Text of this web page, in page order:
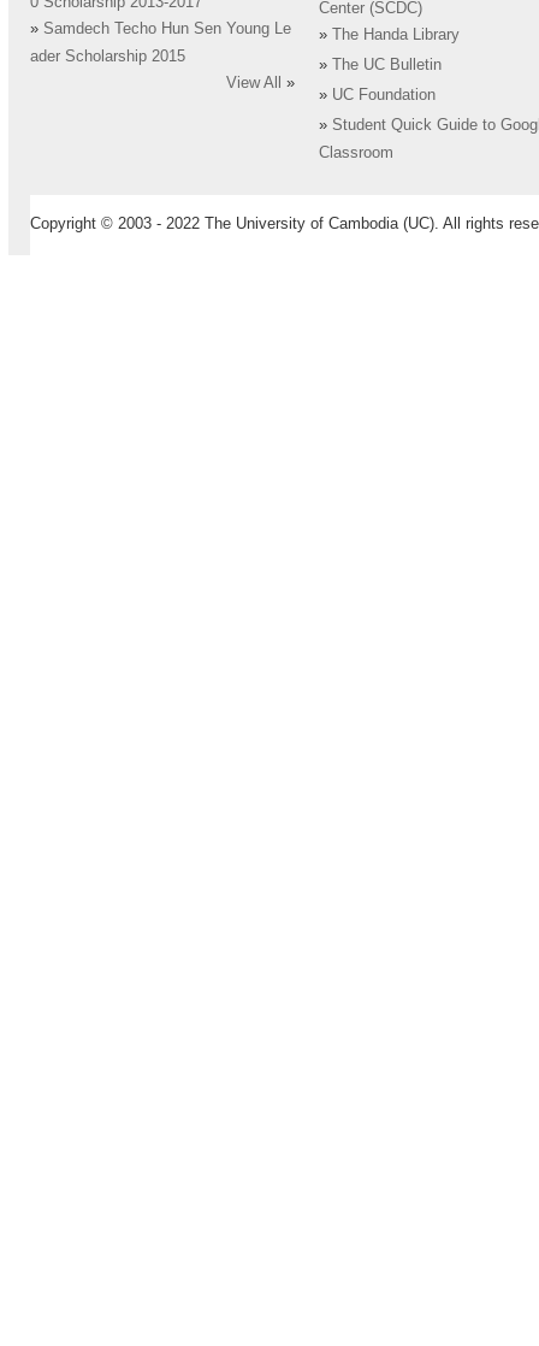
» Samdech Techo Hun Sen Young Le
ader Scholarship 2015
View All
»
Center (SCDC)
»
The Handa Library
»
The UC Bulletin
» UC Foundation
» Student Quick Guide to
Classroom
Copyright © 2003 - 2022 The University of Cambodia (UC). All rights